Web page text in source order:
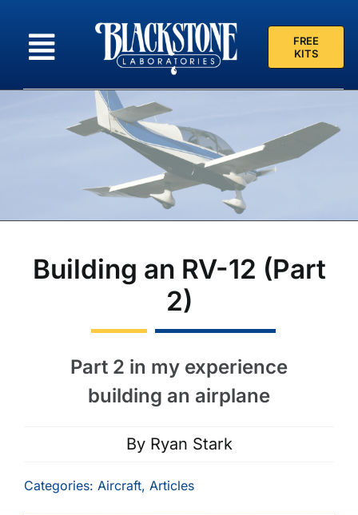
content
FREE
KITS
Building an RV-12 (Part
2)
Part 2 in my experience
building an airplane
By Ryan Stark
Categories: Aircraft, Articles